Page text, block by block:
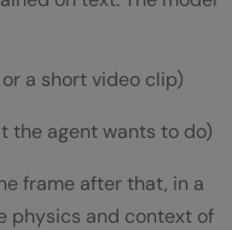
a short video clip)
the agent wants to do)
frame after that, in a
physics and context of